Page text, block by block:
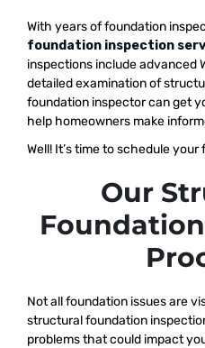
With years of foundation
foundation inspection
inspections include advanced
detailed examination of
foundation inspector can get
help homeowners make
Well! It’s time to schedule
Our
Not all foundation issues are
structural foundation
problems that could impact